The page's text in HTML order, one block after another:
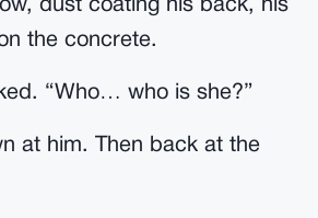
dust coating his back, his
the concrete.
“Who… who is she?”
at him. Then back at the